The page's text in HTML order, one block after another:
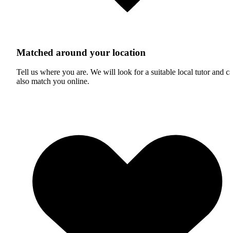
Matched around your location
Tell us where you are. We will look for a suitable local tutor and
also match you online.